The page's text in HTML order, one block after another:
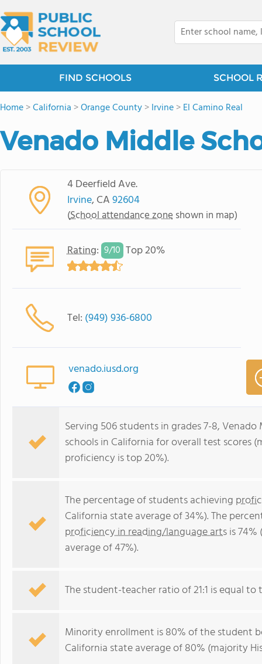
FIND SCHOOLS SCHOOL
Home>California >Orange County>Irvine>El Camino Real
Venado Middle
4 Deerfield Ave.
Irvine, CA92604
(School attendance zone shown in map)
Rating: 9/10 Top 20%
Tel: (949) 936-6800
venado.iusd.org
Serving 506 students in grades 7-8,
schools in California for overall test scores
proficiency is top 20%).
The percentage of students achieving
California state average of 34%). The
proficiency in reading/language artsis
average of 47%).
The student-teacher ratio of 21:1 is equal to
Minority enrollment is 80% of the student
California state average of 80% (majority